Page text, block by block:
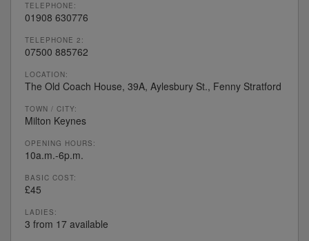
TELEPHONE:
01908 630776
TELEPHONE 2:
07500 885762
LOCATION:
The Old Coach House, 39A, Aylesbury St., Fenny Stratford
TOWN / CITY:
Milton Keynes
OPENING HOURS:
10a.m.-6p.m.
BASIC COST:
£45
LADIES:
3 from 17 available